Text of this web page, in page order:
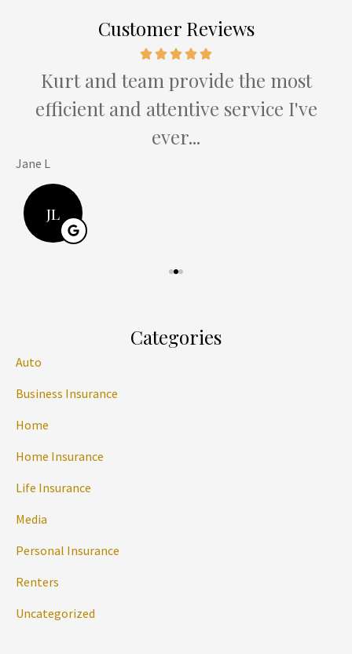
Customer Reviews
Kurt and team provide the most
efficient and attentive service I've
ever...
Jane L
JL
Categories
Auto
Business Insurance
Home
Home Insurance
Life Insurance
Media
Personal Insurance
Renters
Uncategorized